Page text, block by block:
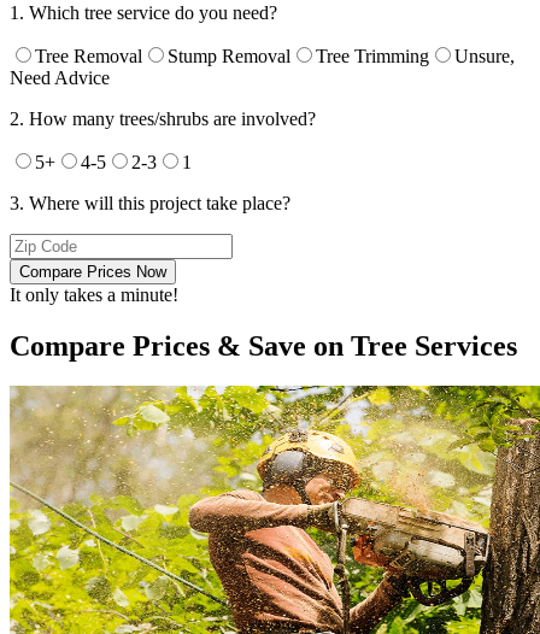
1. Which tree service do you need?
Tree Removal Stump Removal Tree Trimming
Unsure,
Need Advice
2. How many trees/shrubs are involved?
5+ 4-5 2-3
1
3. Where will this project take place?
Compare Prices Now
It only takes a minute!
Compare Prices & Save on Tree Services